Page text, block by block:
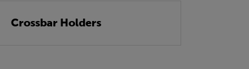
Crossbar Holders